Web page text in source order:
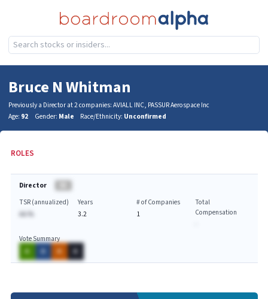
Bruce N Whitman
Previously a Director at 2 companies: AVIALL INC, PASSUR Aerospace Inc
Age: 92 Gender: Male Race/Ethnicity: Unconfirmed
ROLES
Director
TSR (annualized)
AA.%
Years
3.2
# of Companies
1
Total
Compensation
Vote Summary
A
A A A